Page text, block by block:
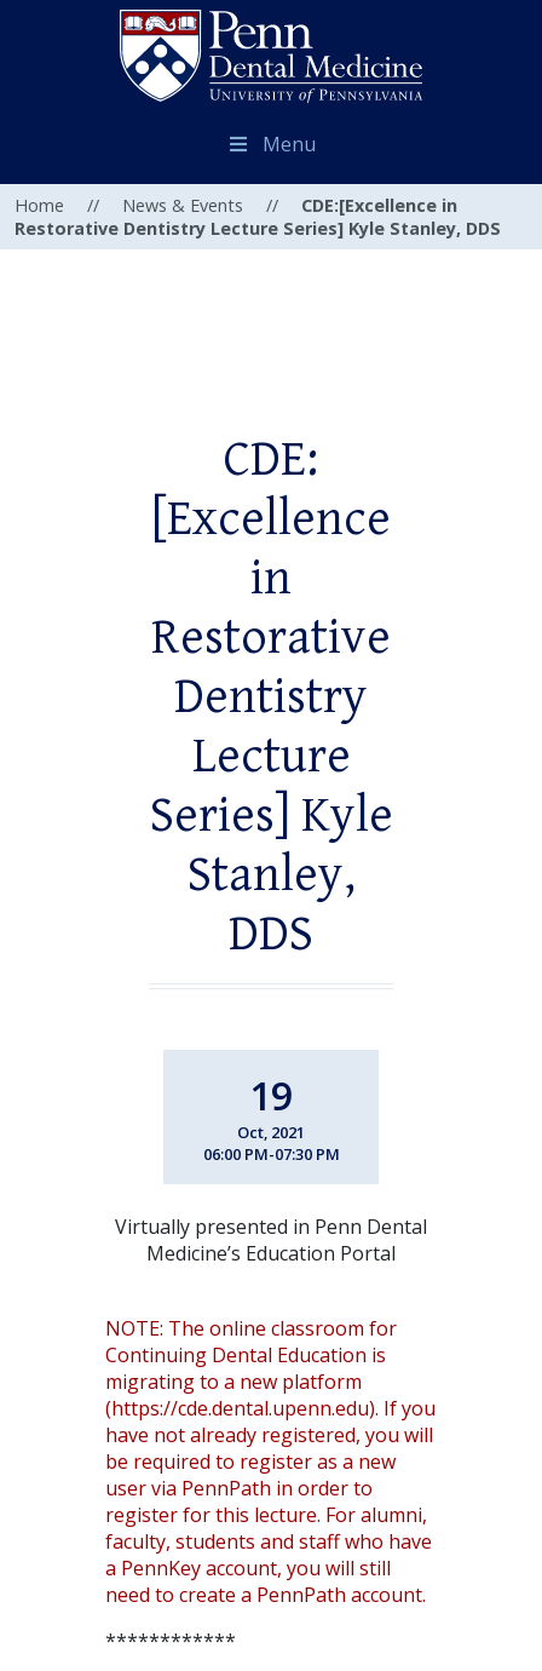
Menu
Home // News & Events //
CDE:[Excellence in
Restorative Dentistry Lecture Series] Kyle Stanley, DDS
CDE:
[Excellence
in
Restorative
Dentistry
Lecture
Series] Kyle
Stanley,
DDS
19
Oct, 2021
06:00 PM-07:30 PM
Virtually presented in Penn Dental
Medicine’s Education Portal
NOTE: The online classroom for
Continuing Dental Education is
migrating to a new platform
(https://cde.dental.upenn.edu). If you
have not already registered, you will
be required to register as a new
user via PennPath in order to
register for this lecture. For alumni,
faculty, students and staff who have
a PennKey account, you will still
need to create a PennPath account.
************